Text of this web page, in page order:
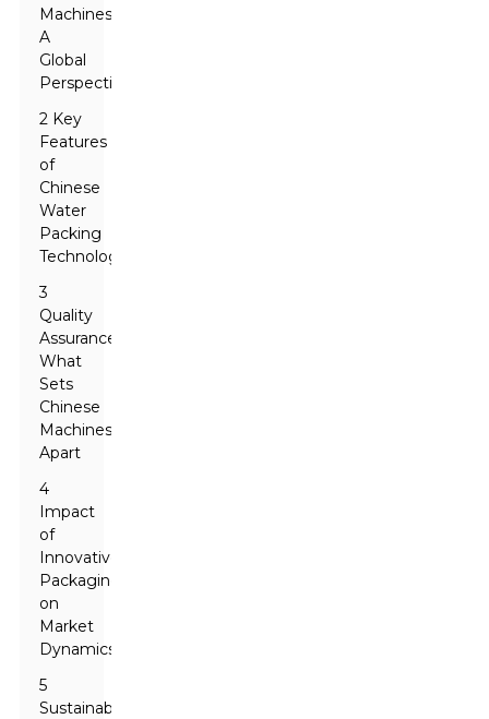
Machines:
A
Global
Perspective
2 Key
Features
of
Chinese
Water
Packing
Technologies
3
Quality
Assurance:
What
Sets
Chinese
Machines
Apart
4
Impact
of
Innovative
Packaging
on
Market
Dynamics
5
Sustainable